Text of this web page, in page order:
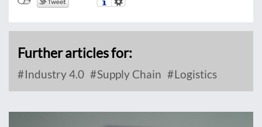
Further articles for:
Industry 4.0 Supply Chain Logistics